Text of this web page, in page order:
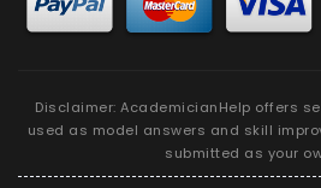
Disclaimer: AcademicianHelp offers
used as model answers and skill
submitted as your